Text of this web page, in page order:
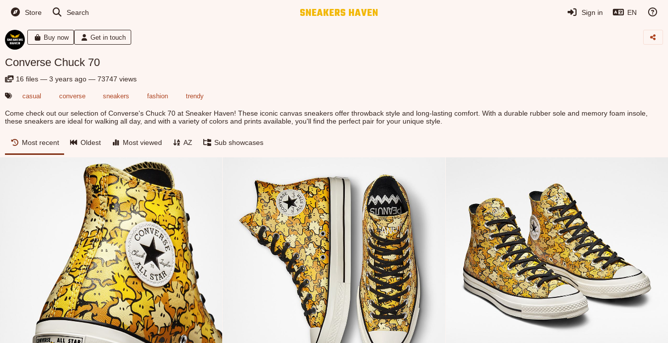
Store Search Sign in EN
Buy now Get in touch
Converse Chuck 70
16 files — 3 years ago — 73747 views
casual converse sneakers fashion trendy
Come check out our selection of Converse's Chuck 70 at Sneaker Haven! These iconic canvas sneakers offer throwback style and long-lasting comfort. With a durable rubber sole and memory foam insole,
these sneakers are ideal for walking all day, and with a variety of colors and prints available, you'll find the perfect pair for your unique style.
Most recent Oldest Most viewed AZ Sub showcases